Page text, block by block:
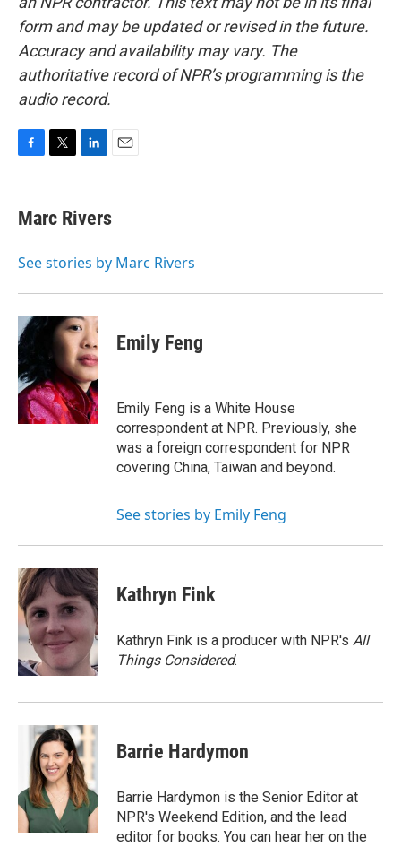
form and may be updated or revised in the future.
Accuracy and availability may vary. The
authoritative record of NPR’s programming is the
audio record.
e
b
o
t
t
r
k
e
I
l
Marc Rivers
See stories by Marc Rivers
Emily Feng
Emily Feng is a White House
correspondent at NPR. Previously, she
was a foreign correspondent for NPR
covering China, Taiwan and beyond.
See stories by Emily Feng
Kathryn Fink
Kathryn Fink is a producer with NPR's All
Things Considered.
Barrie Hardymon
Barrie Hardymon is the Senior Editor at
NPR's Weekend Edition, and the lead
editor for books. You can hear her on the